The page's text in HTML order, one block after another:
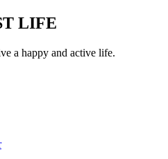
LIFE
a happy and active life.